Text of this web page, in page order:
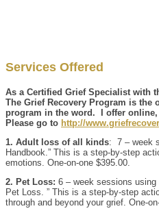
Services Offered
As a Certified Grief Specialist with
The Grief Recovery Program is the
program in the word. I offer
Please go to http://
1. Adult loss of all kinds: 7 – week
Handbook.” This is a step-by-step
emotions. One-on-one $395.00.
2. Pet Loss: 6 – week sessions using
Pet Loss. ” This is a step-by-step
through and beyond your grief. One-